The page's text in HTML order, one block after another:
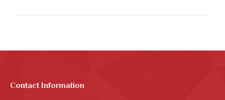
Contact Information